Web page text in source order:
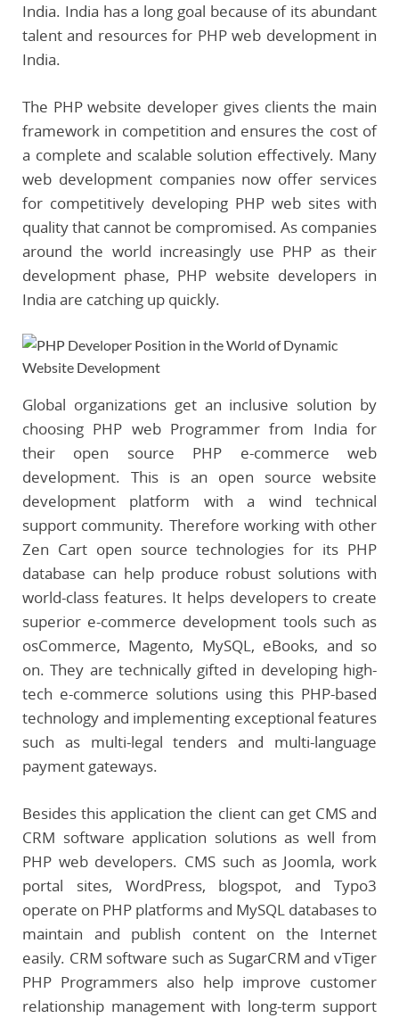
India. India has a long goal because of its abundant
talent and resources for PHP web development in
India.
The PHP website developer gives clients the main
framework in competition and ensures the cost of
a complete and scalable solution effectively. Many
web development companies now offer services
for competitively developing PHP web sites with
quality that cannot be compromised. As companies
around the world increasingly use PHP as their
development phase, PHP website developers in
India are catching up quickly.
Global organizations get an inclusive solution by
choosing PHP web Programmer from India for
their open source PHP e-commerce web
development. This is an open source website
development platform with a wind technical
support community. Therefore working with other
Zen Cart open source technologies for its PHP
database can help produce robust solutions with
world-class features. It helps developers to create
superior e-commerce development tools such as
osCommerce, Magento, MySQL, eBooks, and so
on. They are technically gifted in developing high-
tech e-commerce solutions using this PHP-based
technology and implementing exceptional features
such as multi-legal tenders and multi-language
payment gateways.
Besides this application the client can get CMS and
CRM software application solutions as well from
PHP web developers. CMS such as Joomla, work
portal sites, WordPress, blogspot, and Typo3
operate on PHP platforms and MySQL databases to
maintain and publish content on the Internet
easily. CRM software such as SugarCRM and vTiger
PHP Programmers also help improve customer
relationship management with long-term support